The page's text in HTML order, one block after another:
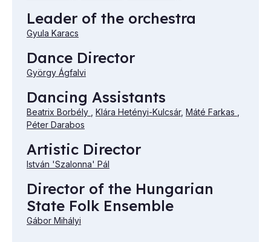
Leader of the orchestra
Gyula Karacs
Dance Director
György Ágfalvi
Dancing Assistants
Beatrix Borbély Klára Hetényi-Kulcsár, Máté Farkas
Péter Darabos
Artistic Director
István 'Szalonna' Pál
Director of the Hungarian
State Folk Ensemble
Gábor Mihályi